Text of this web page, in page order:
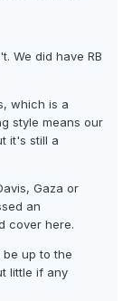
We did have RB
which is a
style means our
it's still a
Gaza or
an
cover here.
up to the
little if any